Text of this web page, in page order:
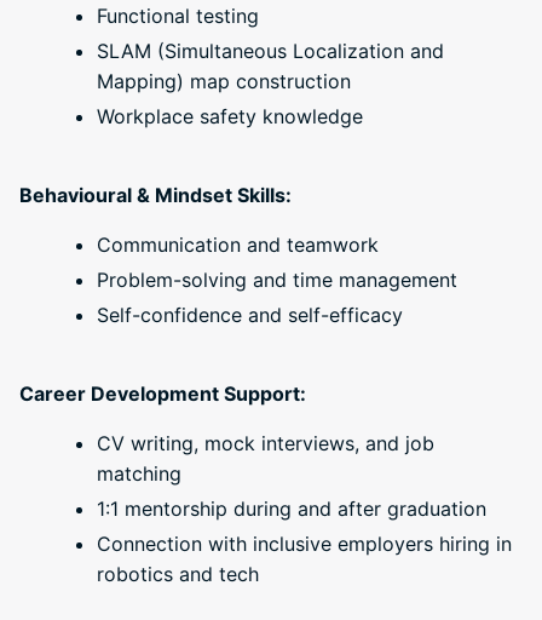
Functional testing
SLAM (Simultaneous Localization and
Mapping) map construction
Workplace safety knowledge
Behavioural & Mindset Skills:
Communication and teamwork
Problem-solving and time management
Self-confidence and self-efficacy
Career Development Support:
CV writing, mock interviews, and job
matching
1:1 mentorship during and after graduation
Connection with inclusive employers hiring in
robotics and tech